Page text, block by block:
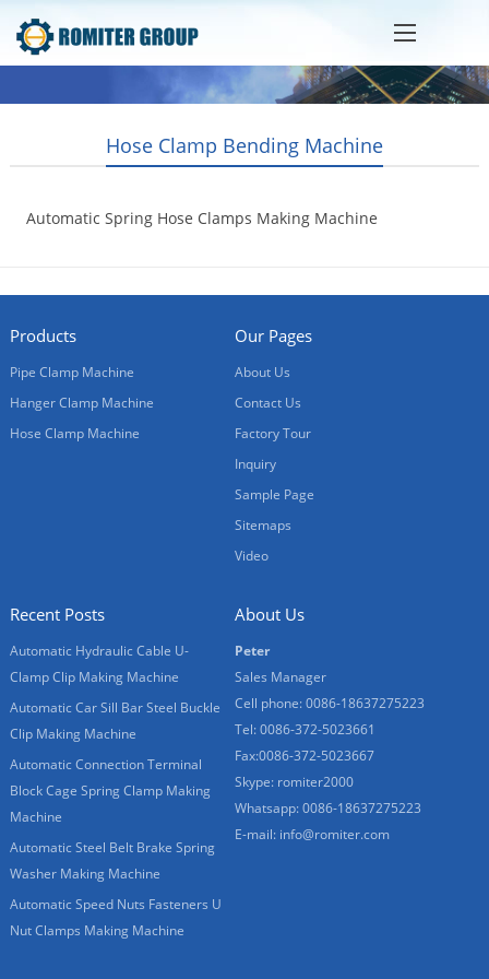
Hose Clamp Bending Machine
Automatic Spring Hose Clamps Making Machine
Products
Pipe Clamp Machine
Hanger Clamp Machine
Hose Clamp Machine
Our Pages
About Us
Contact Us
Factory Tour
Inquiry
Sample Page
Sitemaps
Video
Recent Posts
Automatic Hydraulic Cable U-
Clamp Clip Making Machine
Automatic Car Sill Bar Steel Buckle
Clip Making Machine
Automatic Connection Terminal
Block Cage Spring Clamp Making
Machine
Automatic Steel Belt Brake Spring
Washer Making Machine
Automatic Speed Nuts Fasteners U
Nut Clamps Making Machine
About Us
Peter
Sales Manager
Cell phone: 0086-18637275223
Tel: 0086-372-5023661
Fax:0086-372-5023667
Skype: romiter2000
Whatsapp: 0086-18637275223
E-mail: info@romiter.com